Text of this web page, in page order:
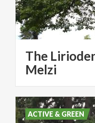
The
Melzi
ACTIVE & GREEN